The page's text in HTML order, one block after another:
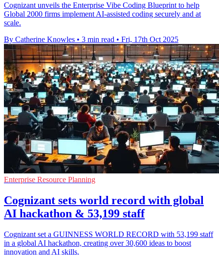
Cognizant unveils the Enterprise Vibe Coding Blueprint to help
Global 2000 firms implement AI-assisted coding securely and at
scale.
By Catherine Knowles • 3 min read • Fri, 17th Oct 2025
Enterprise Resource Planning
Cognizant sets world record with global
AI hackathon & 53,199 staff
Cognizant set a GUINNESS WORLD RECORD with 53,199 staff
in a global AI hackathon, creating over 30,600 ideas to boost
innovation and AI skills.